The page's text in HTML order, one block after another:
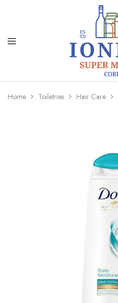
Ionion
Market
Supermarket
|
Delivery
Home Toiletries Hair Care